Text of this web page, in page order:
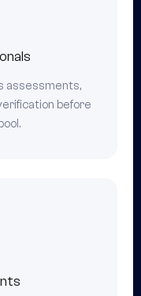
assessments,
before